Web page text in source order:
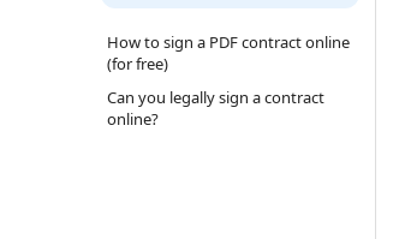
How to sign a PDF contract online
(for free)
Can you legally sign a contract
online?